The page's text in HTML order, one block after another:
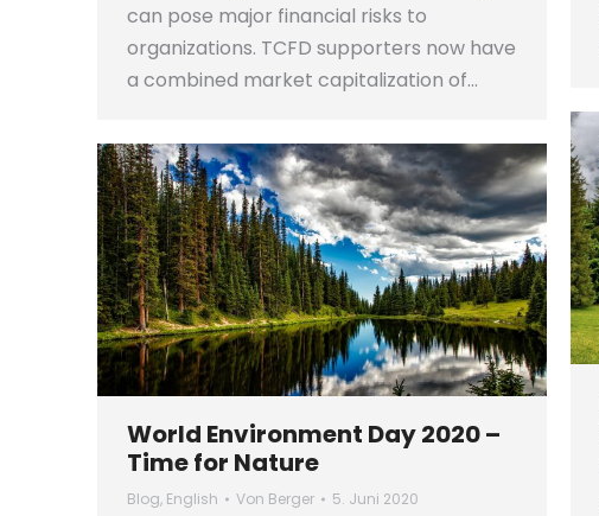
can pose major financial risks to
organizations. TCFD supporters now have
a combined market capitalization of…
World Environment Day 2020 –
Time for Nature
Blog, English Von Berger 5. Juni 2020